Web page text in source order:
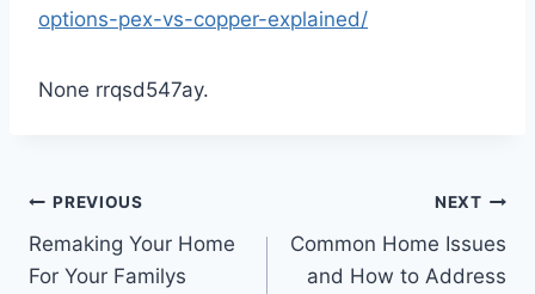
options-pex-vs-copper-explained/
None rrqsd547ay.
Post
navigation
PREVIOUS
Remaking Your Home
For Your Familys
NEXT
Common Home Issues
and How to Address